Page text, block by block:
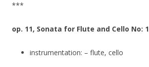
***
op. 11, Sonata for Flute and Cello No: 1
instrumentation: – flute, cello